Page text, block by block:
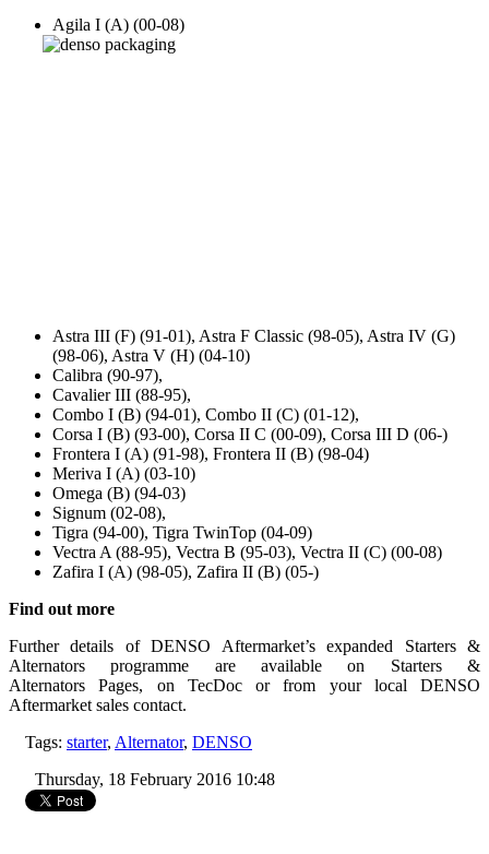
Agila I (A) (00-08)
Astra III (F) (91-01), Astra F Classic (98-05), Astra IV (G)
(98-06), Astra V (H) (04-10)
Calibra (90-97),
Cavalier III (88-95),
Combo I (B) (94-01), Combo II (C) (01-12),
Corsa I (B) (93-00), Corsa II C (00-09), Corsa III D (06-)
Frontera I (A) (91-98), Frontera II (B) (98-04)
Meriva I (A) (03-10)
Omega (B) (94-03)
Signum (02-08),
Tigra (94-00), Tigra TwinTop (04-09)
Vectra A (88-95), Vectra B (95-03), Vectra II (C) (00-08)
Zafira I (A) (98-05), Zafira II (B) (05-)
Find out more
Further details of DENSO Aftermarket’s expanded Starters &
Alternators programme are available on Starters &
Alternators Pages, on TecDoc or from your local DENSO
Aftermarket sales contact.
Tags: starter, Alternator, DENSO
Thursday, 18 February 2016 10:48